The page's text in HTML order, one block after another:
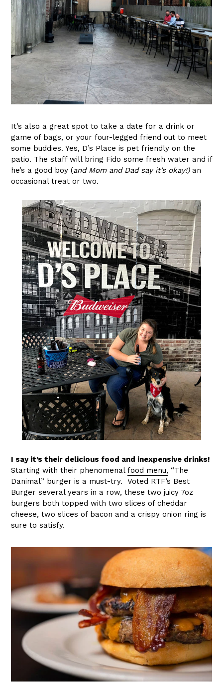
It’s also a great spot to take a date for a drink or
game of bags, or your four-legged friend out to meet
some buddies. Yes, D’s Place is pet friendly on the
patio. The staff will bring Fido some fresh water and if
he’s a good boy (and Mom and Dad say it’s okay!)an
occasional treat or two.
I say it’s their delicious food and inexpensive drinks!
Starting with their phenomenal food menu, “The
Danimal” burger is a must-try. Voted RTF’s Best
Burger several years in a row, these two juicy 7oz
burgers both topped with two slices of cheddar
cheese, two slices of bacon and a crispy onion ring is
sure to satisfy.